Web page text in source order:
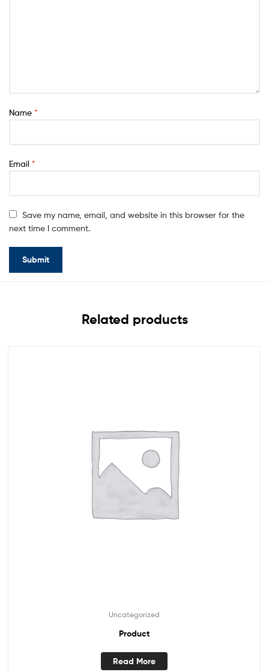
Name *
Email *
Save my name, email, and website in this browser for the
next time I comment.
Related products
Uncategorized
Product
Read More